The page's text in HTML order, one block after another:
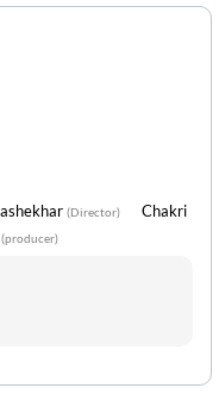
(Director) Chakri
(producer)